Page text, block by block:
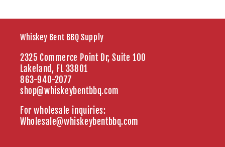
Whiskey Bent BBQ Supply
2325 Commerce Point Dr, Suite 100
Lakeland, FL 33801
863-940-2077
shop@whiskeybentbbq.com
For wholesale inquiries:
Wholesale@whiskeybentbbq.com